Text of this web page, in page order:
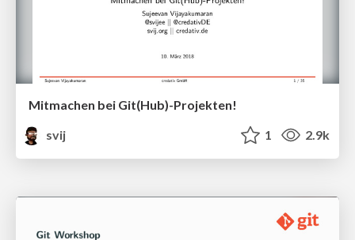
Mitmachen bei Git(Hub)-Projekten!
svij
1 2.9k